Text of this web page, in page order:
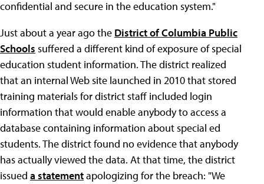
confidential and secure in the education system."
Just about a year ago the District of Columbia Public
Schools suffered a different kind of exposure of special
education student information. The district realized
that an internal Web site launched in 2010 that stored
training materials for district staff included login
information that would enable anybody to access a
database containing information about special ed
students. The district found no evidence that anybody
has actually viewed the data. At that time, the district
issued a statementapologizing for the breach: "We